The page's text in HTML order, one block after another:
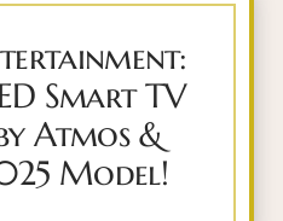
Smart TV
Atmos &
Model!